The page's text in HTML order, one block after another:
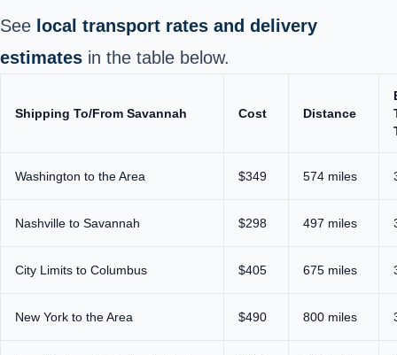
See local transport rates and delivery
estimates in the table below.
Shipping To/From Savannah Cost Distance
Washington to the Area $349 574 miles
Nashville to Savannah $298 497 miles
City Limits to Columbus $405 675 miles
New York to the Area $490 800 miles